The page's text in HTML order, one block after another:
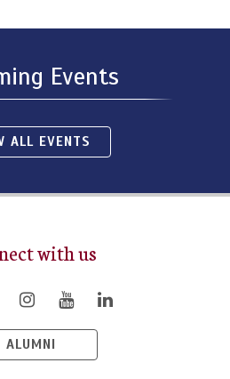
Events
ALL EVENTS
with us
ALUMNI